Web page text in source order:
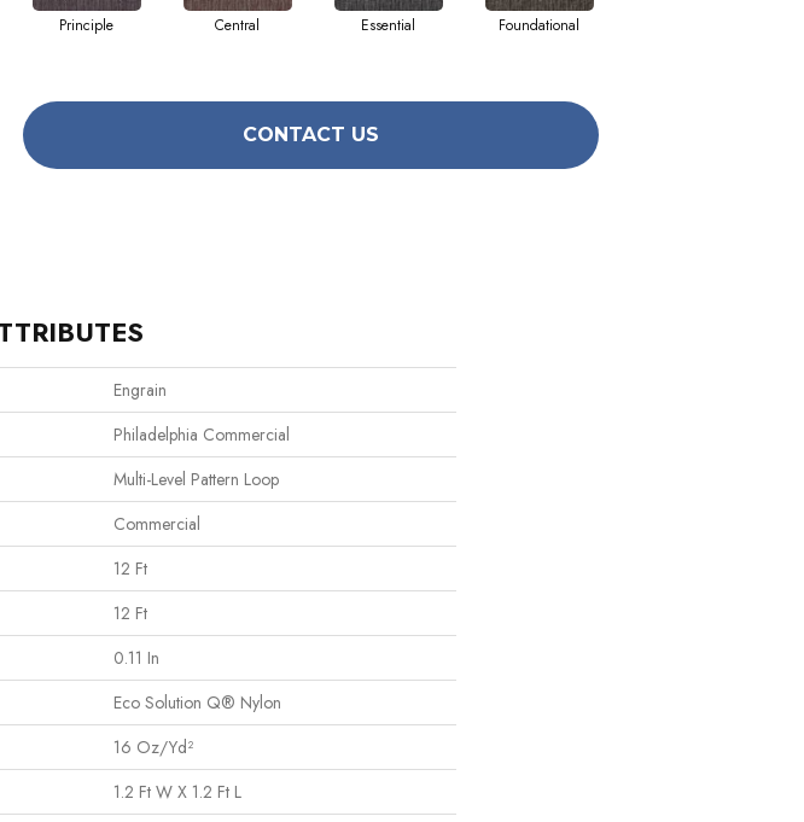
Principle Central Essential Foundational
CONTACT US
Engrain
Philadelphia Commercial
Multi-Level Pattern Loop
Commercial
12 Ft
12 Ft
0.11 In
Eco Solution Q® Nylon
16 Oz/yd²
1.2 Ft W X 1.2 Ft L